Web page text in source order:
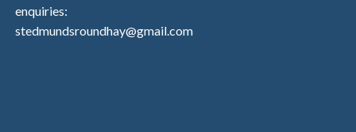
enquiries:
stedmundsroundhay@gmail.com